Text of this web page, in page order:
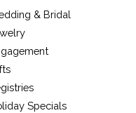
& Bridal
Specials